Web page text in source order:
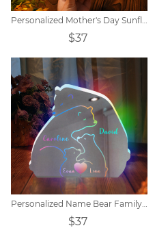
Personalized Mother's Day Sunflower Lamp
$37
Personalized Name Bear Family Mirror Lamp
$37